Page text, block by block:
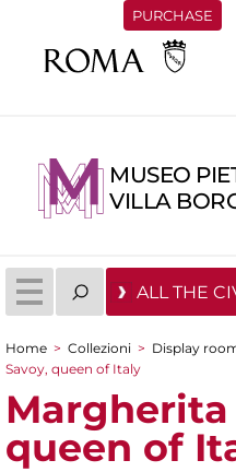
PURCHASE
MUSEO
VILLA
ALL THE
You are here
Home > Collezioni > Display
Savoy, queen of Italy
Margherita
queen of